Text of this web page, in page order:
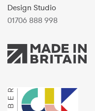
Design Studio
01706 888 998